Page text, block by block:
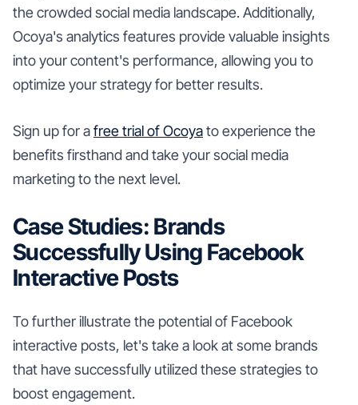
the crowded social media landscape. Additionally,
Ocoya's analytics features provide valuable insights
into your content's performance, allowing you to
optimize your strategy for better results.
Sign up for afree trial of Ocoyato experience the
benefits firsthand and take your social media
marketing to the next level.
Case Studies: Brands
Successfully Using Facebook
Interactive Posts
To further illustrate the potential of Facebook
interactive posts, let's take a look at some brands
that have successfully utilized these strategies to
boost engagement.